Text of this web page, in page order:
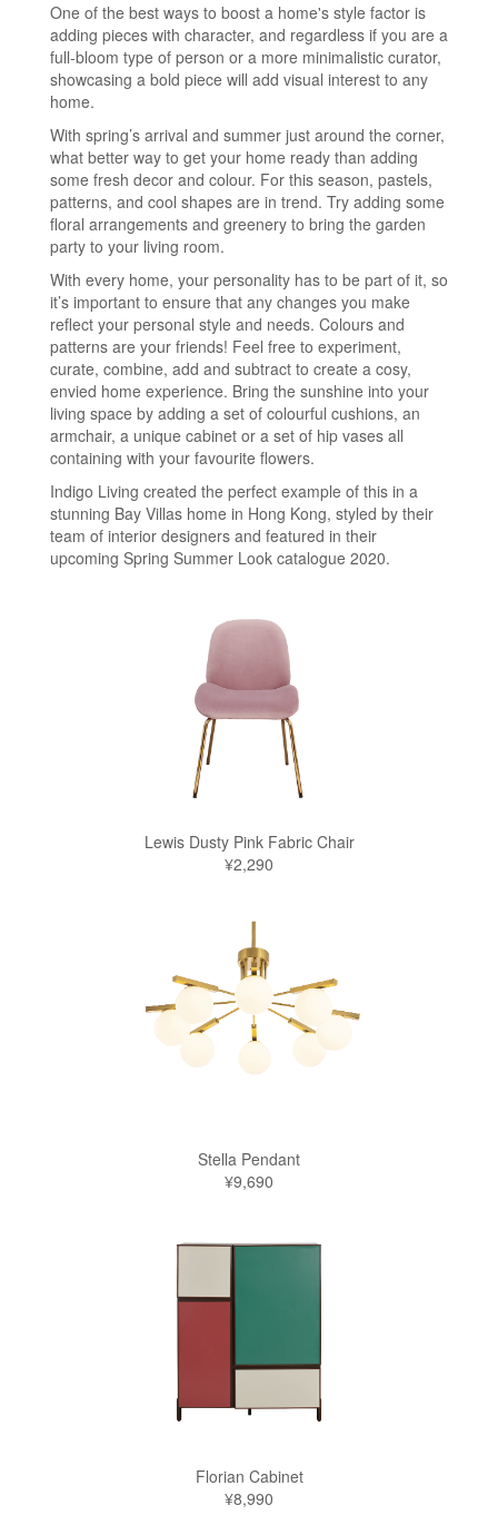
One of the best ways to boost a home's style factor is
adding pieces with character, and regardless if you are a
full-bloom type of person or a more minimalistic curator,
showcasing a bold piece will add visual interest to any
home.
With spring’s arrival and summer just around the corner,
what better way to get your home ready than adding
some fresh decor and colour. For this season, pastels,
patterns, and cool shapes are in trend. Try adding some
floral arrangements and greenery to bring the garden
party to your living room.
With every home, your personality has to be part of it, so
it’s important to ensure that any changes you make
reflect your personal style and needs. Colours and
patterns are your friends! Feel free to experiment,
curate, combine, add and subtract to create a cosy,
envied home experience. Bring the sunshine into your
living space by adding a set of colourful cushions, an
armchair, a unique cabinet or a set of hip vases all
containing with your favourite flowers.
Indigo Living created the perfect example of this in a
stunning Bay Villas home in Hong Kong, styled by their
team of interior designers and featured in their
upcoming Spring Summer Look catalogue 2020.
Lewis Dusty Pink Fabric Chair
¥2,290
Stella Pendant
¥9,690
Florian Cabinet
¥8,990